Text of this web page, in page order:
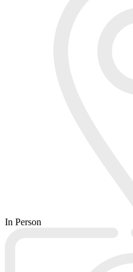
In Person